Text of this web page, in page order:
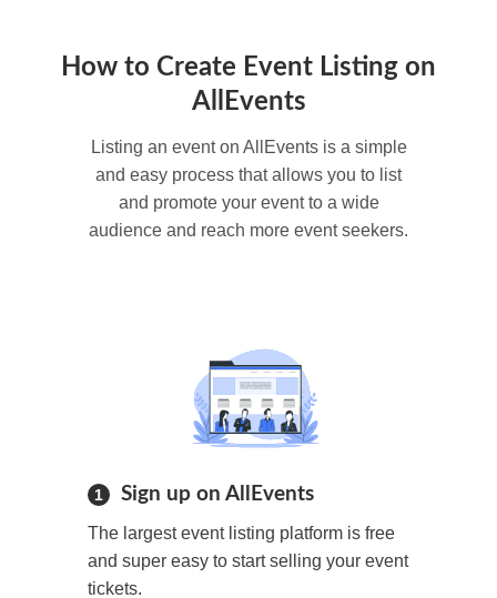
How to Create Event Listing on
AllEvents
Listing an event on AllEvents is a simple
and easy process that allows you to list
and promote your event to a wide
audience and reach more event seekers.
1 Sign up on AllEvents
The largest event listing platform is free
and super easy to start selling your event
tickets.